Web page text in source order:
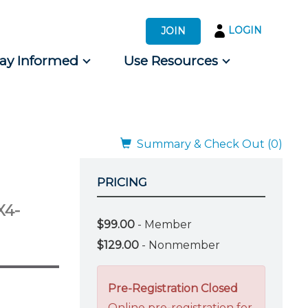
JOIN LOGIN
Informed Use Resources
Summary & Check Out (0)
PRICING
$99.00 - Member
$129.00 - Nonmember
Pre-Registration Closed